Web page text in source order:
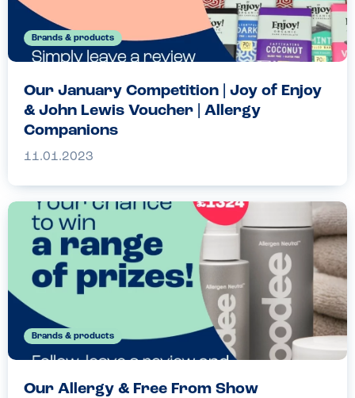
Brands & products
Our January Competition | Joy of Enjoy
& John Lewis Voucher | Allergy
Companions
11.01.2023
Brands & products
Our Allergy & Free From Show